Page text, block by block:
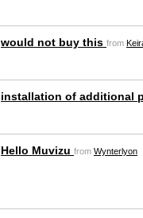
would not buy this from
installation of additional
Hello Muvizu from Wynterlyon